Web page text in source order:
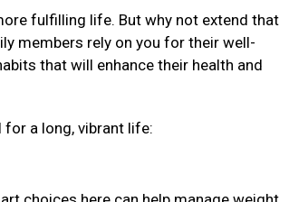
fulfilling life. But why not extend that
members rely on you for their well-
that will enhance their health and
a long, vibrant life: